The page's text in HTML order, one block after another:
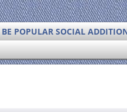
POPULAR SOCIAL